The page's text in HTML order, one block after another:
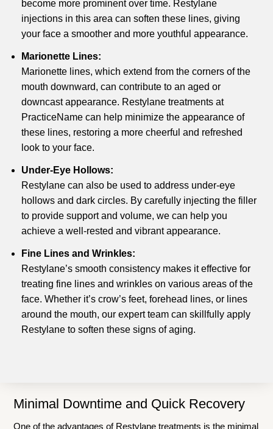
become more prominent over time. Restylane
injections in this area can soften these lines, giving
your face a smoother and more youthful appearance.
Marionette Lines:
Marionette lines, which extend from the corners of the
mouth downward, can contribute to an aged or
downcast appearance. Restylane treatments at
PracticeName can help minimize the appearance of
these lines, restoring a more cheerful and refreshed
look to your face.
Under-Eye Hollows:
Restylane can also be used to address under-eye
hollows and dark circles. By carefully injecting the filler
to provide support and volume, we can help you
achieve a well-rested and vibrant appearance.
Fine Lines and Wrinkles:
Restylane’s smooth consistency makes it effective for
treating fine lines and wrinkles on various areas of the
face. Whether it’s crow’s feet, forehead lines, or lines
around the mouth, our expert team can skillfully apply
Restylane to soften these signs of aging.
Minimal Downtime and Quick Recovery
One of the advantages of Restylane treatments is the minimal